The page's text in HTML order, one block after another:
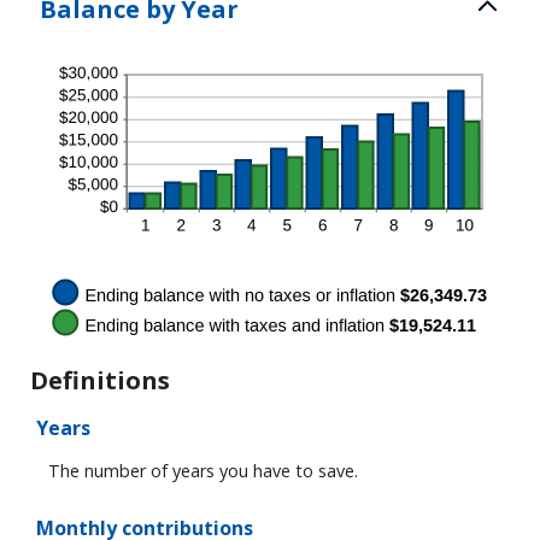
Balance by Year
Definitions
Years
The number of years you have to save.
Monthly contributions